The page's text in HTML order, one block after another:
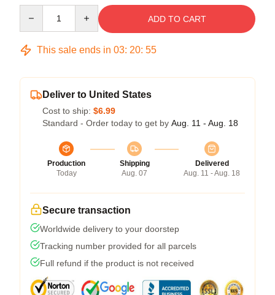
ADD TO CART
This sale ends in 03: 20: 54
Deliver to United States
Cost to ship: $6.99
Standard - Order today to get by Aug. 11 - Aug. 18
Production
Today
Shipping
Aug. 07
Delivered
Aug. 11 - Aug. 18
Secure transaction
Worldwide delivery to your doorstep
Tracking number provided for all parcels
Full refund if the product is not received